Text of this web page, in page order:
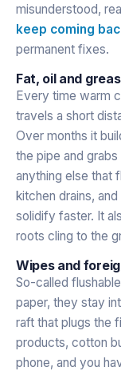
misunderstood,
keep coming
permanent fixes.
Fat, oil and
Every time warm
travels a short
Over months it
the pipe and
anything else that
kitchen drains,
solidify faster. It
roots cling to the
Wipes and
So-called
paper, they stay
raft that plugs the
products, cotton
phone, and you